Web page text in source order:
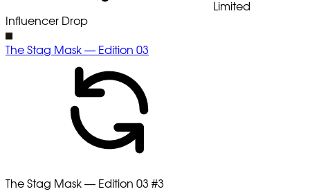
Limited
Influencer Drop
The Stag Mask — Edition 03
The Stag Mask — Edition 03 #3